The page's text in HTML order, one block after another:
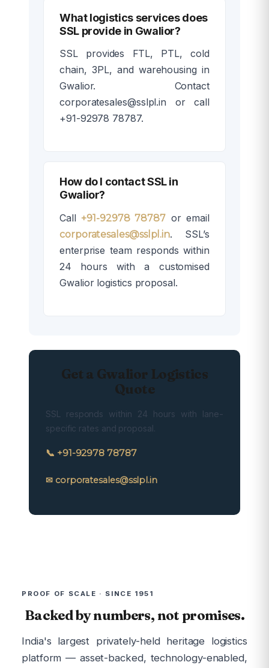
What logistics services does
SSL provide in Gwalior?
SSL provides FTL, PTL, cold
chain, 3PL, and warehousing in
Gwalior. Contact
corporatesales@sslpl.in or call
+91-92978 78787.
How do I contact SSL in
Gwalior?
Call +91-92978 78787 or email
corporatesales@sslpl.in. SSL’s
enterprise team responds within
24 hours with a customised
Gwalior logistics proposal.
Get a Gwalior Logistics
Quote
SSL responds within 24 hours with lane-
specific rates and proposal.
📞 +91-92978 78787
✉ corporatesales@sslpl.in
PROOF OF SCALE · SINCE 1951
Backed by numbers, not promises.
India's largest privately-held heritage logistics
platform — asset-backed, technology-enabled,